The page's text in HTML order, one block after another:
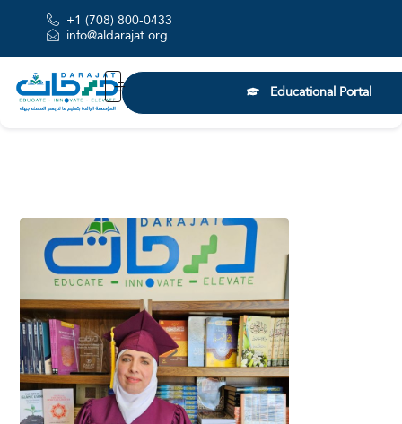
+1 (708) 800-0433
info@aldarajat.org
Educational Portal